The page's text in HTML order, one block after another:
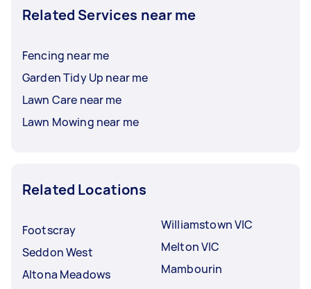
Related Services near me
Fencing near me
Garden Tidy Up near me
Lawn Care near me
Lawn Mowing near me
Related Locations
Footscray
Seddon West
Altona Meadows
Williamstown VIC
Melton VIC
Mambourin